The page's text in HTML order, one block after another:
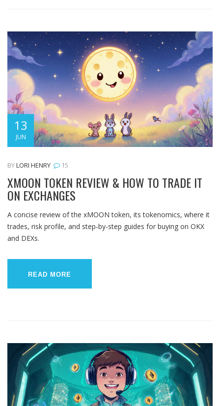
13
JUN
BYLORI HENRY 15
XMOON TOKEN REVIEW & HOW TO TRADE IT
ON EXCHANGES
A concise review of the xMOON token, its tokenomics, where it
trades, risk profile, and step‑by‑step guides for buying on OKX
and DEXs.
READ MORE